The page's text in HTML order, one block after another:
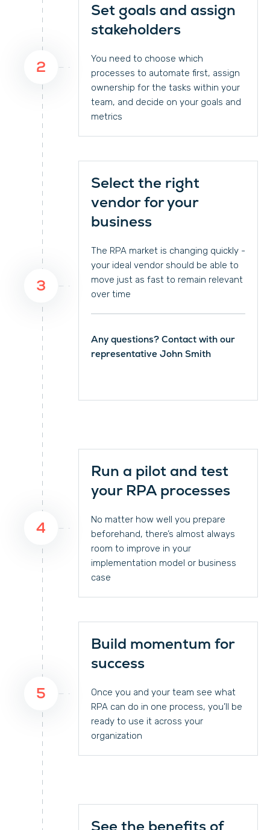
Set goals and assign
stakeholders
You need to choose which
processes to automate first, assign
ownership for the tasks within your
team, and decide on your goals and
metrics
2
Select the right
vendor for your
business
The RPA market is changing quickly -
your ideal vendor should be able to
move just as fast to remain relevant
over time
Any questions? Contact with our
representative John Smith
3
Run a pilot and test
your RPA processes
No matter how well you prepare
beforehand, there’s almost always
room to improve in your
implementation model or business
case
4
Build momentum for
success
Once you and your team see what
RPA can do in one process, you’ll be
ready to use it across your
organization
5